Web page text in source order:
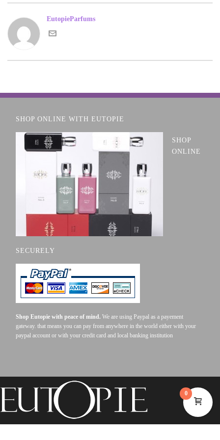
EutopieParfums
SHOP ONLINE WITH EUTOPIE
SHOP
ONLINE
SECURELY
Shop Eutopie with peace of mind. We are using Paypal as a payement
gateway. that means you can pay from anywhere in the world either with your
paypal account or with your credit card and local banking institution
0